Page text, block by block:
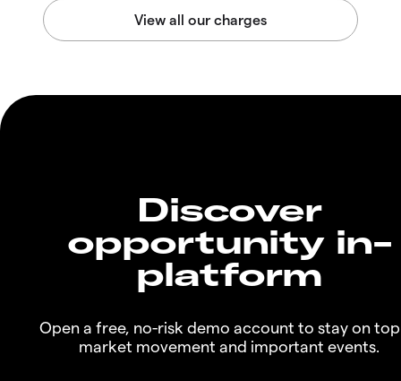
Discover
opportunity in-
platform
Open a free, no-risk demo account to stay on
market movement and important events.